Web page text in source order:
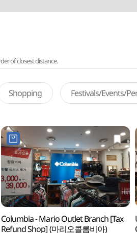
of closest distance.
Shopping Festivals/Events/
Columbia - Mario Outlet Branch [Tax
Refund Shop] (마리오콜롬비아)